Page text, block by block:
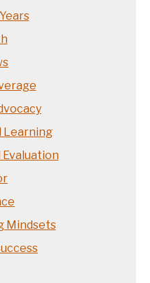
Learning
Evaluation
Mindsets